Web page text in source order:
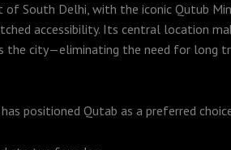
of South Delhi, with the iconic Qutub
accessibility. Its central location
the city—eliminating the need for long
positioned Qutab as a preferred